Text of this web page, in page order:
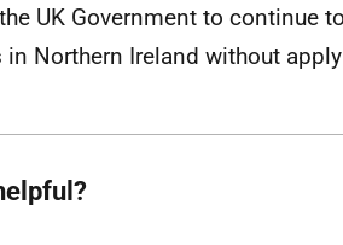
UK Government to continue
in Northern Ireland without